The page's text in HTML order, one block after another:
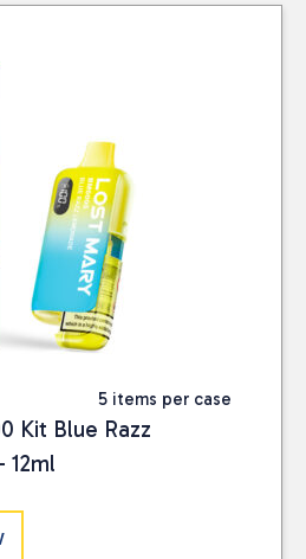
5 items per case
Kit Blue Razz
12ml